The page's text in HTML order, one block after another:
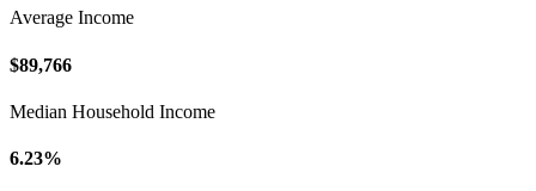
Average Income
$89,766
Median Household Income
6.23%